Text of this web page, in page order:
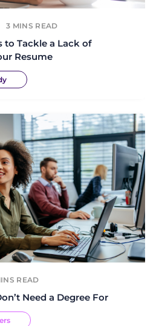
3 MINS READ
to Tackle a Lack of
Resume
READ
Need a Degree For